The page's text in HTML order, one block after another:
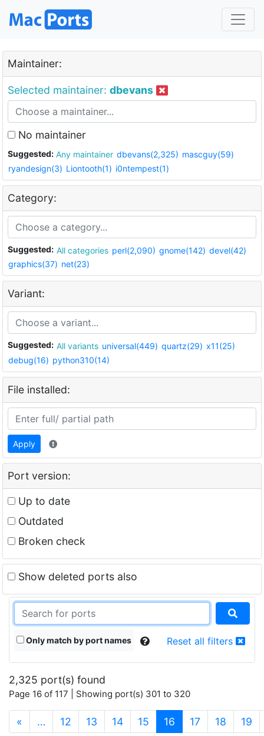
Maintainer:
Selected maintainer: dbevans
No maintainer
Suggested: Any maintainer dbevans(2,325) mascguy(59)
ryandesign(3) Liontooth(1) i0ntempest(1)
Category:
Suggested: All categories perl(2,090) gnome(142) devel(42)
graphics(37) net(23)
Variant:
Suggested: All variants universal(449) quartz(29) x11(25)
debug(16) python310(14)
File installed:
Apply
Port version:
Up to date
Outdated
Broken check
Show deleted ports also
Only match by port names Reset all filters
2,325 port(s) found
Page 16 of 117 | Showing port(s) 301 to 320
« … 12 13 14 15 16 (current)
17 18 19